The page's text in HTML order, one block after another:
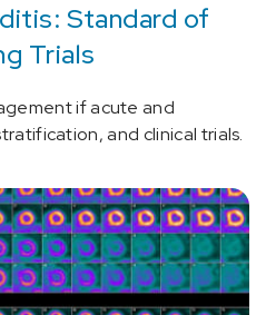
Standard of
Trials
if acute and
and clinical trials.